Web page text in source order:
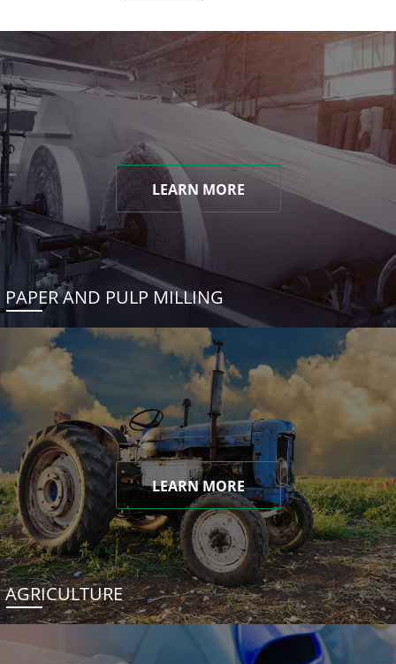
LEARN MORE
PAPER AND PULP MILLING
LEARN MORE
AGRICULTURE